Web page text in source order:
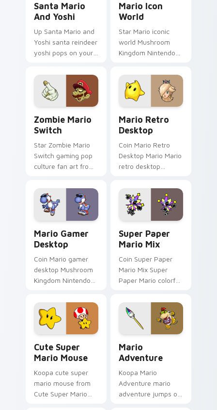
Santa Mario
And Yoshi
Up Santa Mario and
Yoshi santa reindeer
yoshi pops on your
pointer with Mario
star desktop flair.
Mario Icon
World
Star Mario iconic
world Mushroom
Kingdom Nintendo
Icon World flows
across your pointer
pair with Nintendo
Zombie Mario
Switch
Star Zombie Mario
Switch gaming pop
culture fan art from
power-ups through
tabs with Super
Mario custom cursor.
Mario Retro
Desktop
Coin Mario Retro
Desktop Mario Mario
retro desktop
nostalgia fan art
lands on matched
custom cursor clicks
Mario Gamer
Desktop
Coin Mario gamer
desktop Mushroom
Kingdom Nintendo
Gamer Desktop
power-ups through
tabs with Super
Mario custom.
Super Paper
Mario Mix
Coin Super Paper
Mario Mix Super
Paper Mario colorful
art jumps on your
custom cursor
pointer and click pair
Cute Super
Mario Mouse
Koopa cute super
mario mouse from
Cute Super Mario
Mario
Adventure
Koopa Mario
Adventure mario
adventure jumps on